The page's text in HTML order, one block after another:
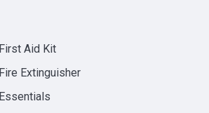
First Aid Kit
Fire Extinguisher
Essentials